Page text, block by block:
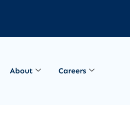
About Careers